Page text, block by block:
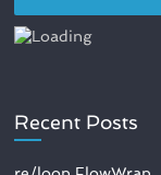
Recent Posts